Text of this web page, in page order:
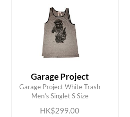
Garage Project
Garage Project White Trash
Men's Singlet S Size
HK$299.00
ADD TO CART